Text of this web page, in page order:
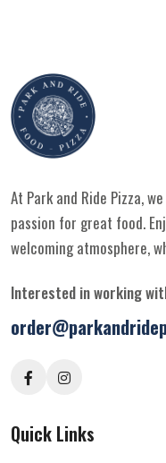
At Park and Ride Pizza,
passion for great food.
welcoming atmosphere,
Interested in working
Quick Links